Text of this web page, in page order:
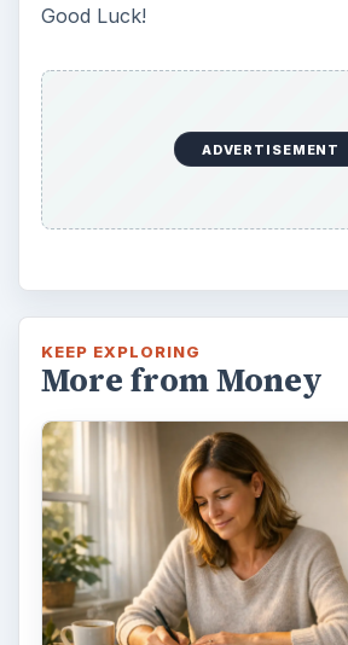
Good Luck!
ADVERTISEMENT
KEEP EXPLORING
More from Money